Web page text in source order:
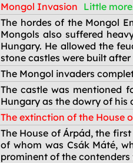
Mongol Invasion Little
The hordes of the Mongol
Mongols also suffered
Hungary. He allowed the
stone castles were built
The Mongol invaders
The castle was mentioned
Hungary as the dowry of his
The extinction of the House
The House of Árpád, the
of whom was Csák Máté,
prominent of the